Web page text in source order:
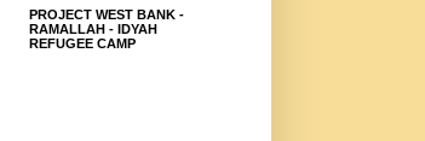
PROJECT WEST BANK -
RAMALLAH - IDYAH
REFUGEE CAMP